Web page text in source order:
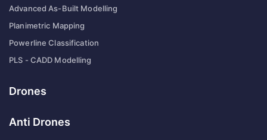
Advanced As-Built Modelling
Planimetric Mapping
Powerline Classification
PLS - CADD Modelling
Drones
Anti Drones